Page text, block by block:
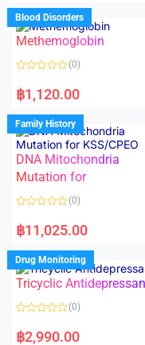
d
0
o
u
o
f
Blood Disorders
Methemoglobin
a
t
d
0
o
u
t
o
f
5
(0)
฿1,120.00
Family History
DNA Mitochondria
Mutation for
a
t
d
0
o
u
f
(0)
฿11,025.00
Drug Monitoring
Tricyclic
a
t
(0)
฿2,990.00